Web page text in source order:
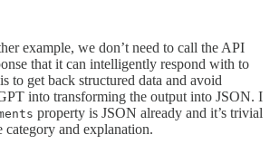
example, we don’t need to call the API
that it can intelligently respond with to
to get back structured data and avoid
into transforming the output into JSON. I
property is JSON already and it’s trivial
category and explanation.